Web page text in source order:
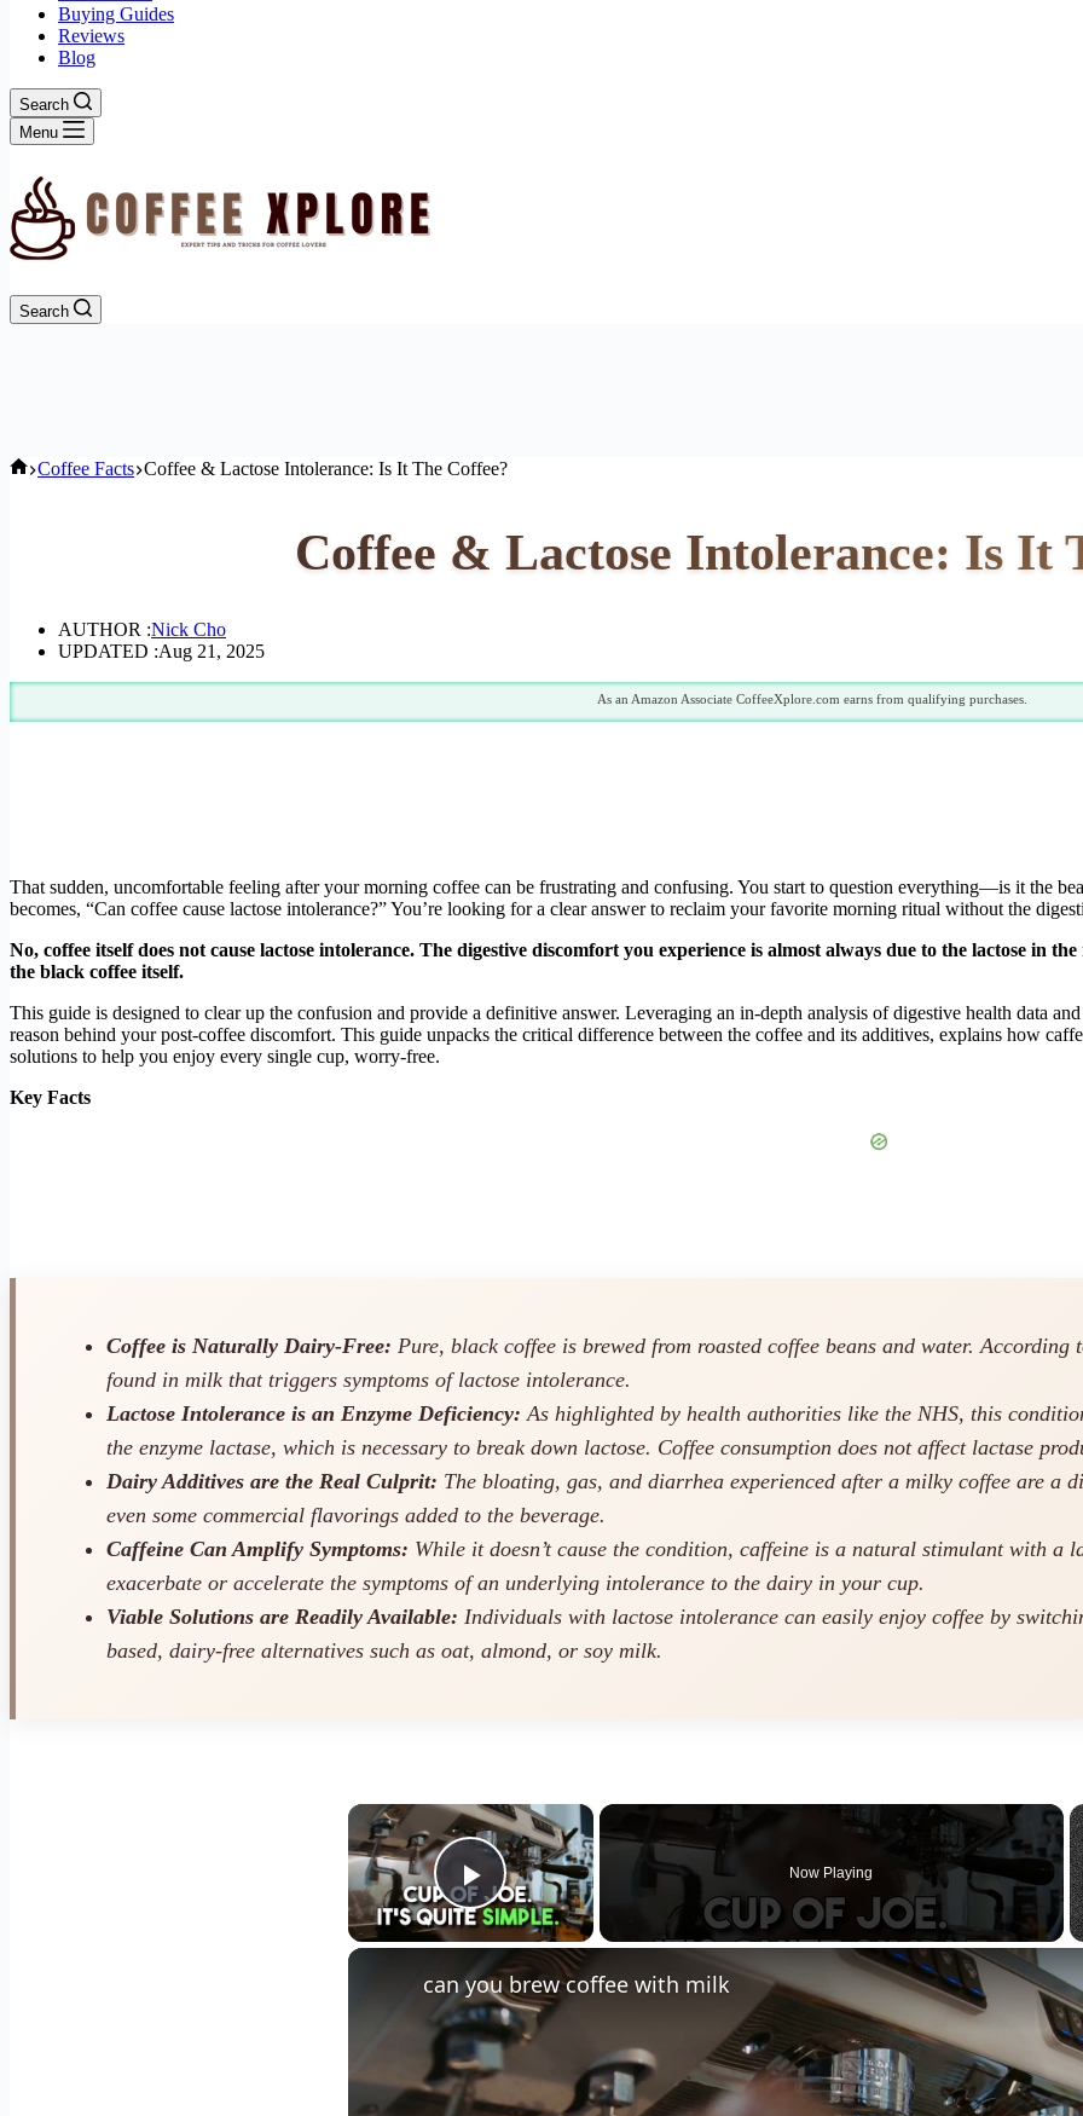
Buying Guides
Reviews
Blog
Search
Menu
Search
Home
Coffee Facts Coffee & Lactose Intolerance: Is It The Coffee?
Coffee & Lactose Intolerance: Is It
AUTHOR :Nick Cho
UPDATED :Aug 21, 2025
As an Amazon Associate CoffeeXplore.com earns from qualifying purchases.
That sudden, uncomfortable feeling after your morning coffee can be frustrating and confusing. You start to question everything—is it the
becomes, “Can coffee cause lactose intolerance?” You’re looking for a clear answer to reclaim your favorite morning ritual without the
No, coffee itself does not cause lactose intolerance. The digestive discomfort you experience is almost always due to the lactose in
the black coffee itself.
This guide is designed to clear up the confusion and provide a definitive answer. Leveraging an in-depth analysis of digestive health data
reason behind your post-coffee discomfort. This guide unpacks the critical difference between the coffee and its additives, explains how
solutions to help you enjoy every single cup, worry-free.
Key Facts
Coffee is Naturally Dairy-Free: Pure, black coffee is brewed from roasted coffee beans and water.
found in milk that triggers symptoms of lactose intolerance.
Lactose Intolerance is an Enzyme Deficiency: As highlighted by health authorities like the NHS, this
the enzyme lactase, which is necessary to break down lactose. Coffee consumption does not affect lactase
Dairy Additives are the Real Culprit: The bloating, gas, and diarrhea experienced after a milky coffee are a
even some commercial flavorings added to the beverage.
Caffeine Can Amplify Symptoms: While it doesn’t cause the condition, caffeine is a natural stimulant with a
exacerbate or accelerate the symptoms of an underlying intolerance to the dairy in your cup.
Viable Solutions are Readily Available: Individuals with lactose intolerance can easily enjoy coffee by
based, dairy-free alternatives such as oat, almond, or soy milk.
×
Play Video
Now Playing
can you brew coffee with milk